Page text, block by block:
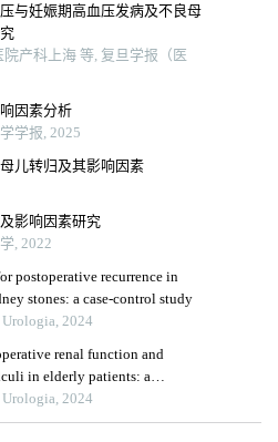
与妊娠期高血压发病及不良母
产科上海 等, 复旦学报（医
因素分析
学报, 2025
儿转归及其影响因素
影响因素研究
, 2022
postoperative recurrence in
stones: a case-control study
Urologia, 2024
renal function and
in elderly patients: a
Urologia, 2024